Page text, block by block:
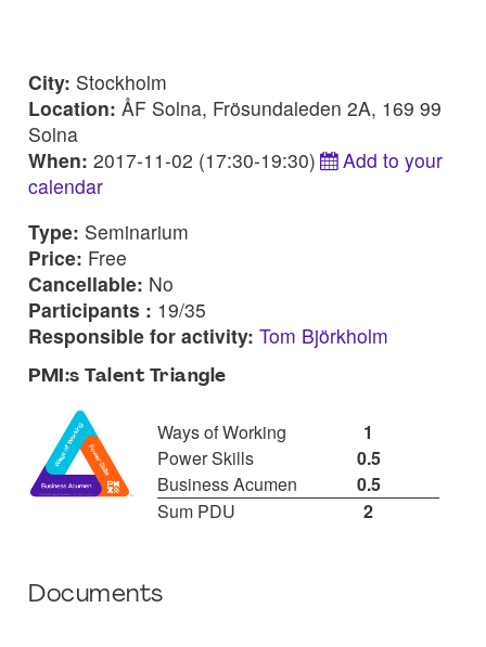
City: Stockholm
Location: ÅF Solna, Frösundaleden 2A, 169 99
Solna
When: 2017-11-02 (17:30-19:30)
Add to your
calendar
Type: Seminarium
Price: Free
Cancellable: No
Participants : 19/35
Responsible for activity: Tom Björkholm
PMI:s Talent Triangle
Ways of Working
1
Power Skills
0.5
Business Acumen
0.5
Sum PDU
2
Documents